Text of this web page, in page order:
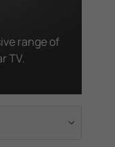
range of
TV.